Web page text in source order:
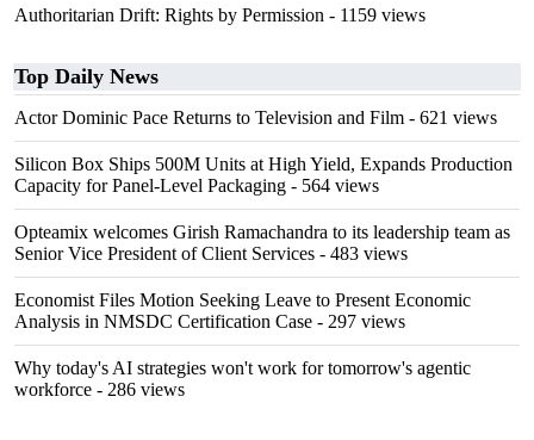
Authoritarian Drift: Rights by Permission - 1159 views
Top Daily News
Actor Dominic Pace Returns to Television and Film - 621 views
Silicon Box Ships 500M Units at High Yield, Expands Production
Capacity for Panel-Level Packaging - 564 views
Opteamix welcomes Girish Ramachandra to its leadership team as
Senior Vice President of Client Services - 483 views
Economist Files Motion Seeking Leave to Present Economic
Analysis in NMSDC Certification Case - 297 views
Why today's AI strategies won't work for tomorrow's agentic
workforce - 286 views